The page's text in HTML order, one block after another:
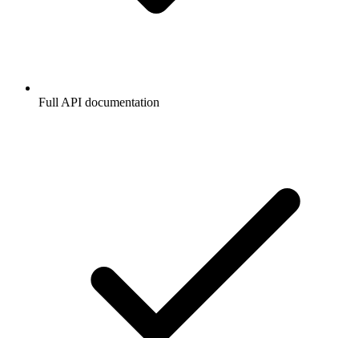
Full API documentation